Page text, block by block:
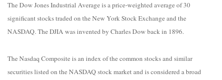
The Dow Jones Industrial Average is a price-weighted average of 30
significant stocks traded on the New York Stock Exchange and the
NASDAQ. The DJIA was invented by Charles Dow back in 1896.
The Nasdaq Composite is an index of the common stocks and similar
securities listed on the NASDAQ stock market and is considered a broad